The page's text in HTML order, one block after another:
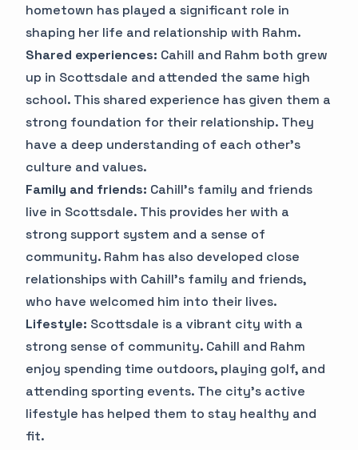
hometown has played a significant role in
shaping her life and relationship with Rahm.
Shared experiences: Cahill and Rahm both grew
up in Scottsdale and attended the same high
school. This shared experience has given them a
strong foundation for their relationship. They
have a deep understanding of each other's
culture and values.
Family and friends: Cahill's family and friends
live in Scottsdale. This provides her with a
strong support system and a sense of
community. Rahm has also developed close
relationships with Cahill's family and friends,
who have welcomed him into their lives.
Lifestyle: Scottsdale is a vibrant city with a
strong sense of community. Cahill and Rahm
enjoy spending time outdoors, playing golf, and
attending sporting events. The city's active
lifestyle has helped them to stay healthy and
fit.